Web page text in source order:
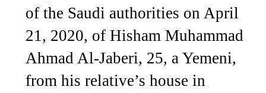
of the Saudi authorities on April
21, 2020, of Hisham Muhammad
Ahmad Al-Jaberi, 25, a Yemeni,
from his relative’s house in